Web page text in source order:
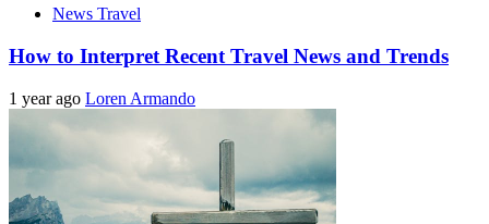
News Travel
How to Interpret Recent Travel News and Trends
1 year ago Loren Armando